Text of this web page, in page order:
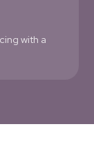
with a